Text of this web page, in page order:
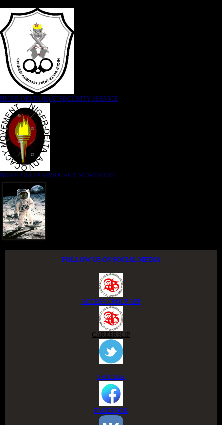
NIGER DELTA (K)AT SECURITY SERVICE
NIGER DELTA ADVOCACY MOVEMENT
FOLLOW US ON SOCIAL MEDIA
ACCESS GROUP APP
CAREERSLIP
TWITTER
FACEBOOK